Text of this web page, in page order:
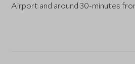
Airport and around 30-minutes